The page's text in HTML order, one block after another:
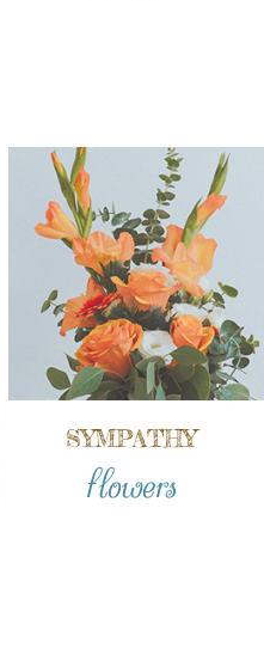
SYMPATHY
flowers